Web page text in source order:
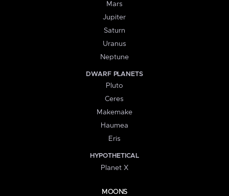
Mars
Jupiter
Saturn
Uranus
Neptune
DWARF PLANETS
Pluto
Ceres
Makemake
Haumea
Eris
HYPOTHETICAL
Planet X
MOONS